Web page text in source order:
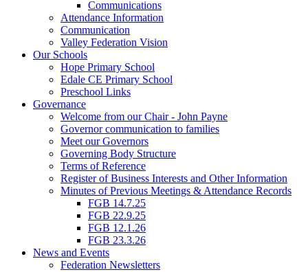
Communications
Attendance Information
Communication
Valley Federation Vision
Our Schools
Hope Primary School
Edale CE Primary School
Preschool Links
Governance
Welcome from our Chair - John Payne
Governor communication to families
Meet our Governors
Governing Body Structure
Terms of Reference
Register of Business Interests and Other Information
Minutes of Previous Meetings & Attendance Records
FGB 14.7.25
FGB 22.9.25
FGB 12.1.26
FGB 23.3.26
News and Events
Federation Newsletters